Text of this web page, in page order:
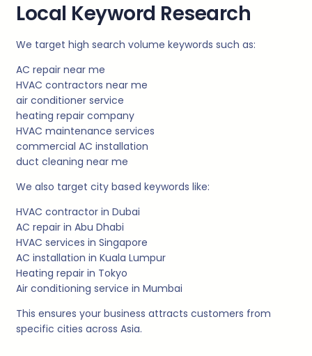
Local Keyword Research
We target high search volume keywords such as:
AC repair near me
HVAC contractors near me
air conditioner service
heating repair company
HVAC maintenance services
commercial AC installation
duct cleaning near me
We also target city based keywords like:
HVAC contractor in Dubai
AC repair in Abu Dhabi
HVAC services in Singapore
AC installation in Kuala Lumpur
Heating repair in Tokyo
Air conditioning service in Mumbai
This ensures your business attracts customers from
specific cities across Asia.